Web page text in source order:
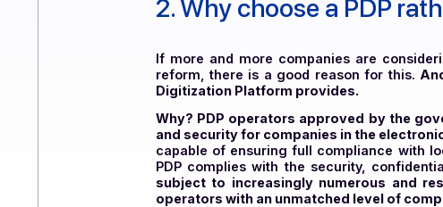
Task automation: Electronic
task.
2.Why choose a PDP
If more and more companies are
reform, there is a good reason for
Digitization Platform provides.